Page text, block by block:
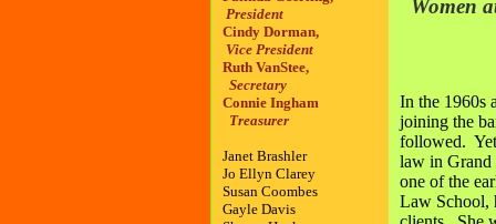
President
Cindy Dorman,
Vice President
Ruth VanStee,
Secretary
Connie Ingham
Treasurer
Janet Brashler
Jo Ellyn Clarey
Susan Coombes
Gayle Davis
Women
In the 1960s
joining the
followed. Yet
law in Grand
one of the
Law School,